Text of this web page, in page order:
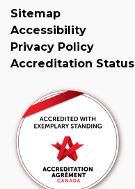
Sitemap
Accessibility
Privacy Policy
Accreditation Status